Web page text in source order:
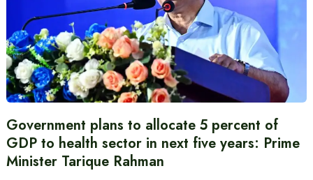
Government plans to allocate 5 percent of
GDP to health sector in next five years: Prime
Minister Tarique Rahman